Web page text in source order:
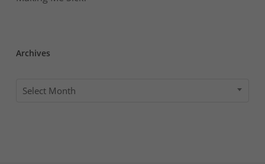
Archives
Archives
Select Month